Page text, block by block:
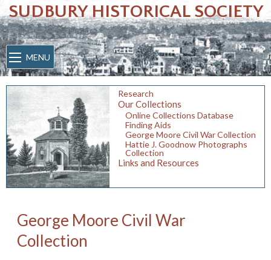
SUDBURY HISTORICAL SOCIETY
MENU
Research
Our Collections
Online Collections Database
Finding Aids
George Moore Civil War Collection
Hattie J. Goodnow Photographs
Collection
Links and Resources
George Moore Civil War
Collection